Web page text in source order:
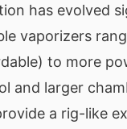
has evolved
vaporizers
to more
and larger
a rig-like